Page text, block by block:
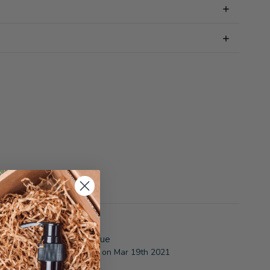
5
gift for a great value
by Gail from Illinois. on Mar 19th 2021